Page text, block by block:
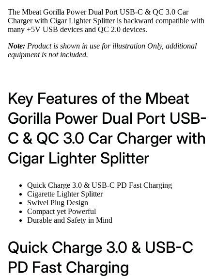
The Mbeat Gorilla Power Dual Port USB-C & QC 3.0 Car
Charger with Cigar Lighter Splitter is backward compatible with
many +5V USB devices and QC 2.0 devices.
Note: Product is shown in use for illustration Only, additional
equipment is not included.
Key Features of the Mbeat
Gorilla Power Dual Port USB-
C & QC 3.0 Car Charger with
Cigar Lighter Splitter
Quick Charge 3.0 & USB-C PD Fast Charging
Cigarette Lighter Splitter
Swivel Plug Design
Compact yet Powerful
Durable and Safety in Mind
Quick Charge 3.0 & USB-C
PD Fast Charging